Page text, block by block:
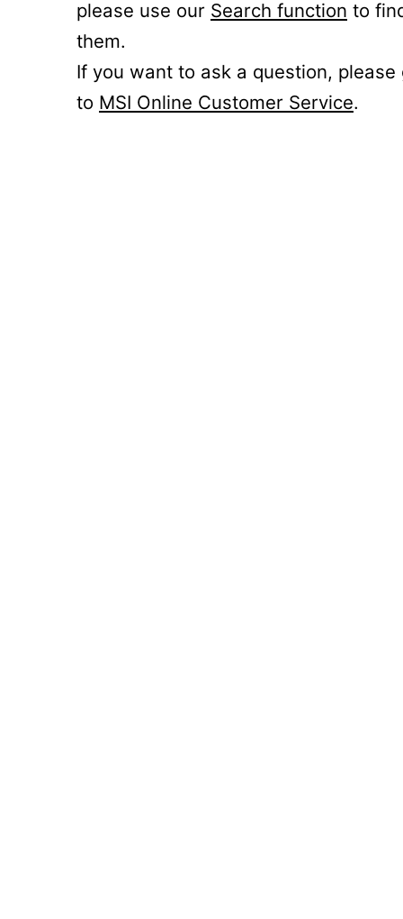
please use our Search function to
them.
If you want to ask a question, please
to MSI Online Customer Service.